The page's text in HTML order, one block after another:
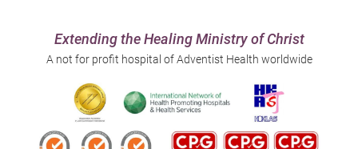
Extending the Healing Ministry of Christ
A not for profit hospital of Adventist Health worldwide